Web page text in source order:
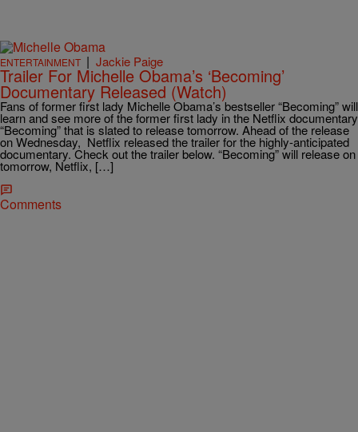
ENTERTAINMENT | Jackie Paige
Trailer For Michelle Obama’s ‘Becoming’
Documentary Released (Watch)
Fans of former first lady Michelle Obama’s bestseller “Becoming” will
learn and see more of the former first lady in the Netflix documentary
“Becoming” that is slated to release tomorrow. Ahead of the release
on Wednesday, Netflix released the trailer for the highly-anticipated
documentary. Check out the trailer below. “Becoming” will release on
tomorrow, Netflix, […]
Comments